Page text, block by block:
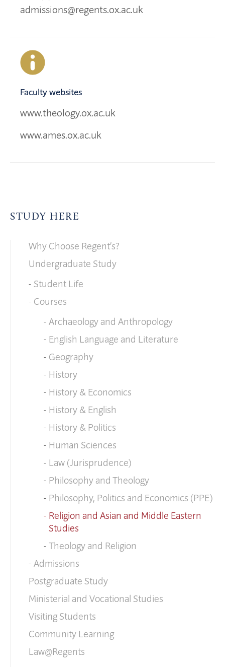
admissions@regents.ox.ac.uk
Faculty websites
www.theology.ox.ac.uk
www.ames.ox.ac.uk
STUDY HERE
Why Choose Regent’s?
Undergraduate Study
Student Life
Courses
Archaeology and Anthropology
English Language and Literature
Geography
History
History & Economics
History & English
History & Politics
Human Sciences
Law (Jurisprudence)
Philosophy and Theology
Philosophy, Politics and Economics (PPE)
Religion and Asian and Middle Eastern
Studies
Theology and Religion
Admissions
Postgraduate Study
Ministerial and Vocational Studies
Visiting Students
Community Learning
Law@Regents